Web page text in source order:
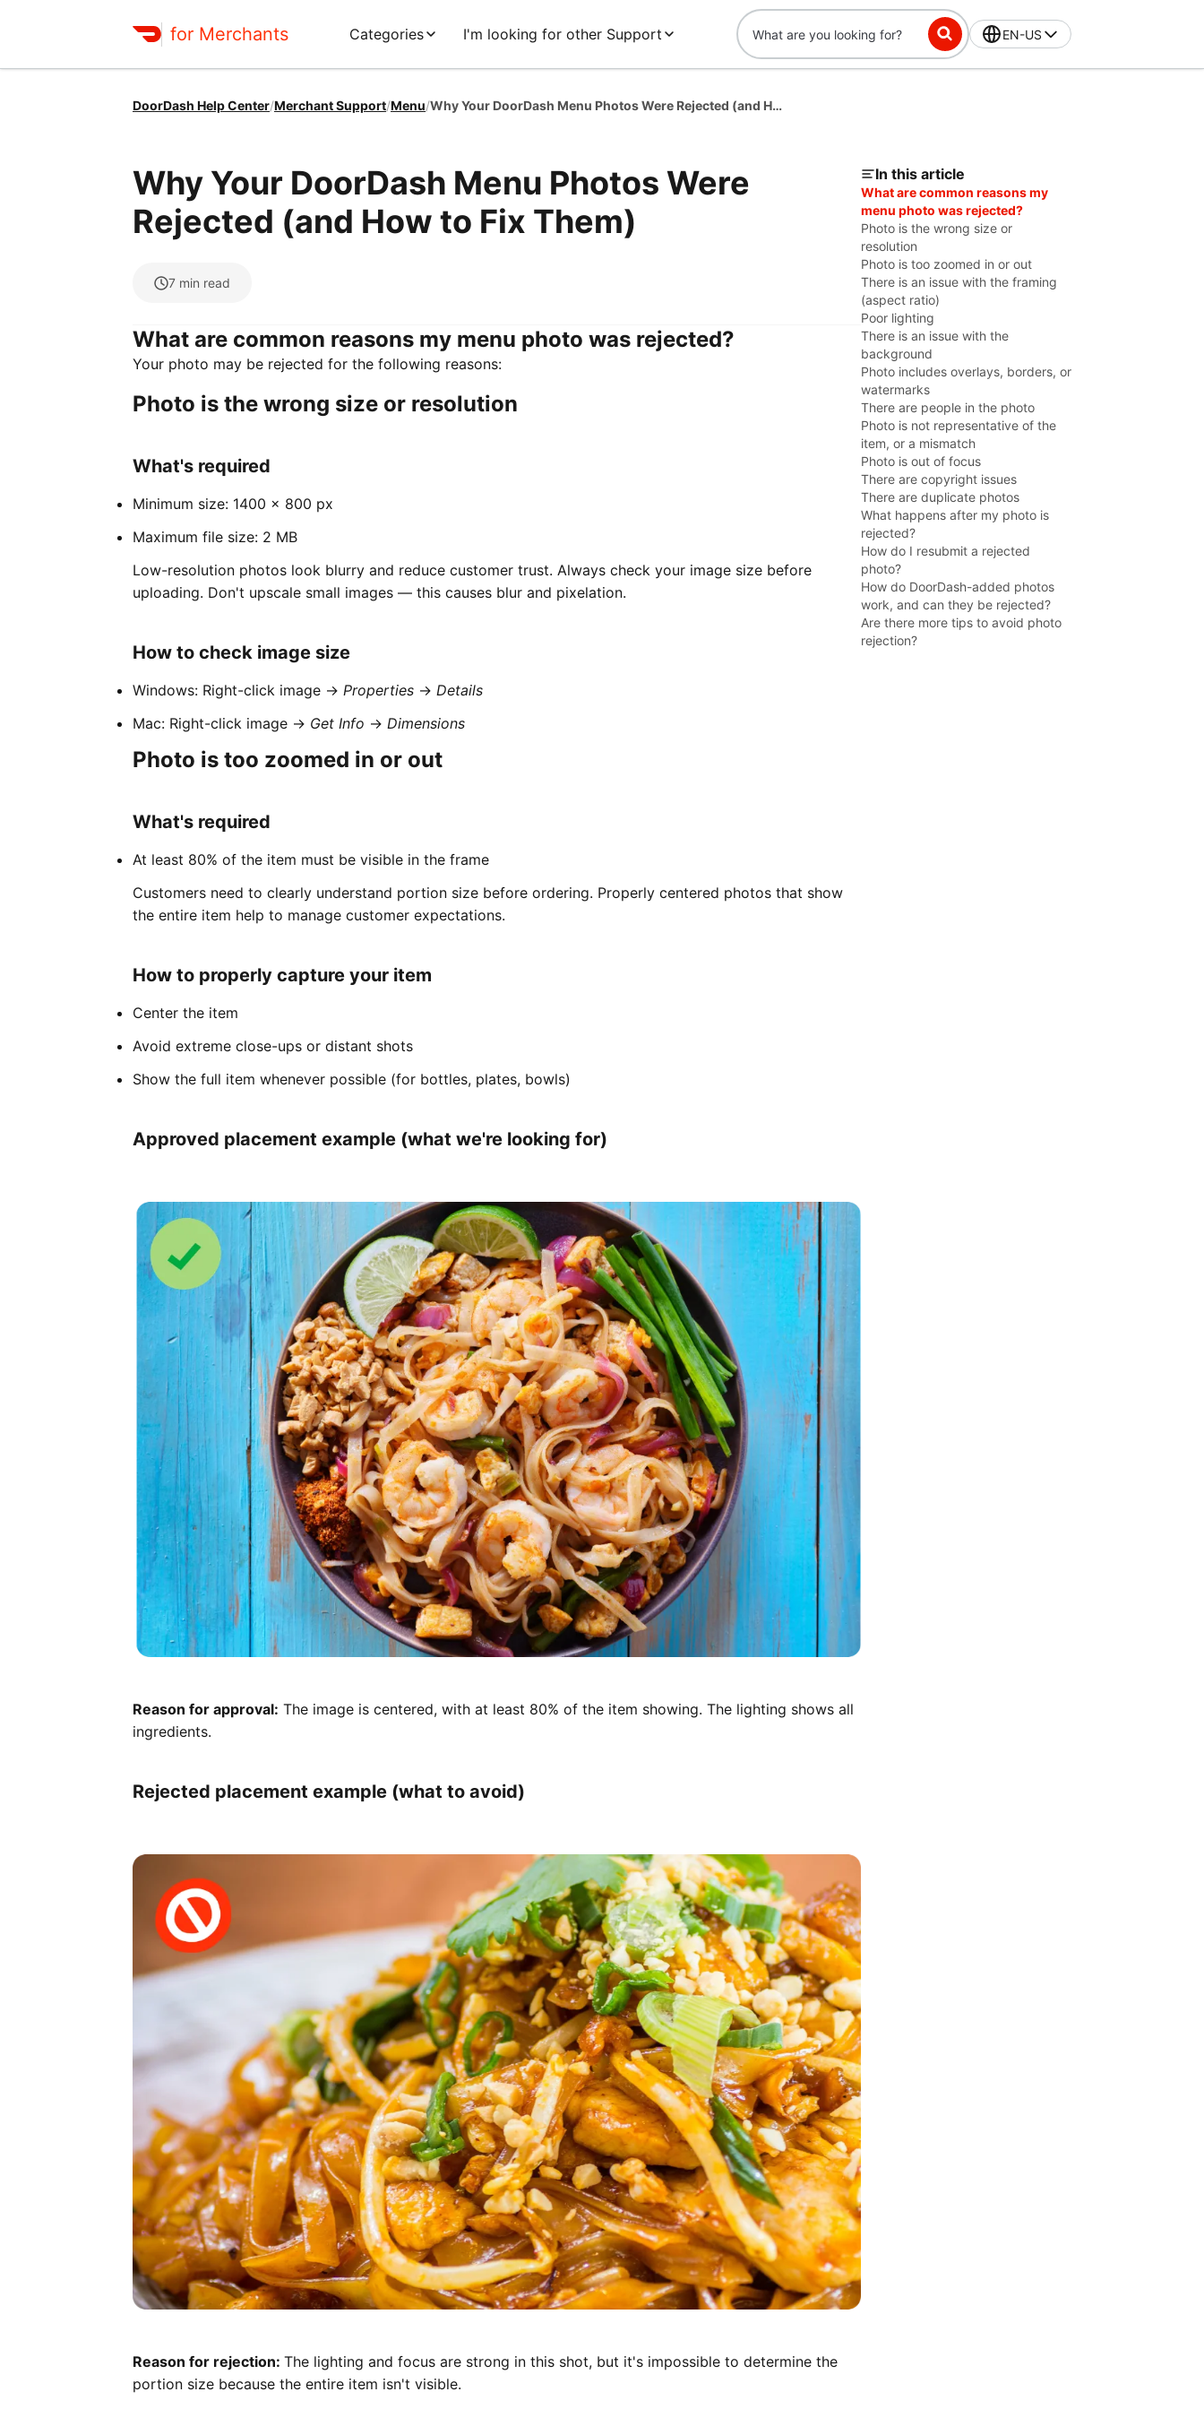
for Merchants Categories I'm looking for other Support EN-US
DoorDash Help Center/Merchant Support/Menu/ Why Your DoorDash Menu Photos Were Rejected (and How to Fix Them)
Why Your DoorDash Menu Photos Were
Rejected (and How to Fix Them)
7 min read
What are common reasons my menu photo was rejected?
Your photo may be rejected for the following reasons:
Photo is the wrong size or resolution
What's required
Minimum size: 1400 × 800 px
Maximum file size: 2 MB
Low-resolution photos look blurry and reduce customer trust. Always check your image size before
uploading. Don't upscale small images — this causes blur and pixelation.
How to check image size
Windows: Right-click image → Properties → Details
Mac: Right-click image → Get Info → Dimensions
Photo is too zoomed in or out
What's required
At least 80% of the item must be visible in the frame
Customers need to clearly understand portion size before ordering. Properly centered photos that show
the entire item help to manage customer expectations.
How to properly capture your item
Center the item
Avoid extreme close-ups or distant shots
Show the full item whenever possible (for bottles, plates, bowls)
Approved placement example (what we're looking for)
Reason for approval: The image is centered, with at least 80% of the item showing. The lighting shows all
ingredients.
Rejected placement example (what to avoid)
Reason for rejection: The lighting and focus are strong in this shot, but it's impossible to determine the
portion size because the entire item isn't visible.
In this article
What are common reasons my
menu photo was rejected?
Photo is the wrong size or
resolution
Photo is too zoomed in or out
There is an issue with the framing
(aspect ratio)
Poor lighting
There is an issue with the
background
Photo includes overlays, borders, or
watermarks
There are people in the photo
Photo is not representative of the
item, or a mismatch
Photo is out of focus
There are copyright issues
There are duplicate photos
What happens after my photo is
rejected?
How do I resubmit a rejected
photo?
How do DoorDash-added photos
work, and can they be rejected?
Are there more tips to avoid photo
rejection?